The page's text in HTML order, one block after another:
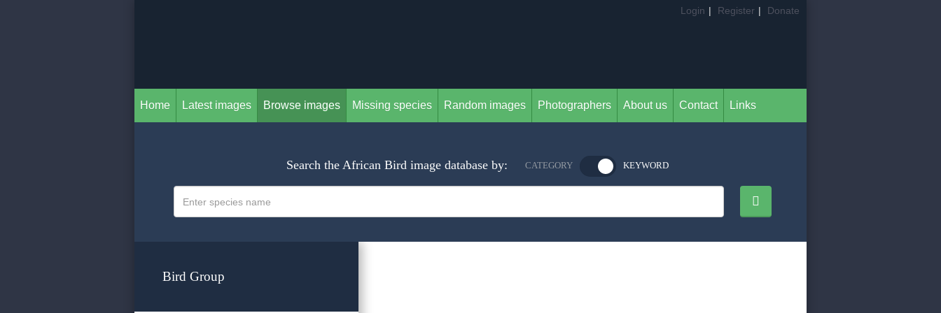
Login | Register | Donate
Home Latest images Browse images Missing species Random images Photographers About us Contact Links
Search the African Bird image database by: CATEGORY KEYWORD
Bird Group